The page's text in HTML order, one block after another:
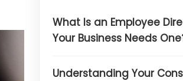
What Is an Employee
Your Business Needs
Understanding Your